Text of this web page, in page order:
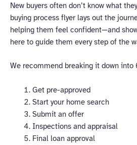
New buyers often don’t know what
buying process flyer lays out the
helping them feel confident—and
here to guide them every step of the
We recommend breaking it down into
Get pre-approved
Start your home search
Submit an offer
Inspections and appraisal
Final loan approval